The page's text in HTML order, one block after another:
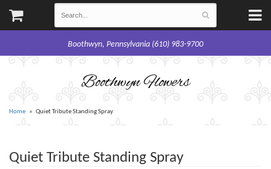
Boothwyn, Pennsylvania (610) 983-9700
Boothwyn Flowers
Home Quiet Tribute Standing Spray
Quiet Tribute Standing Spray